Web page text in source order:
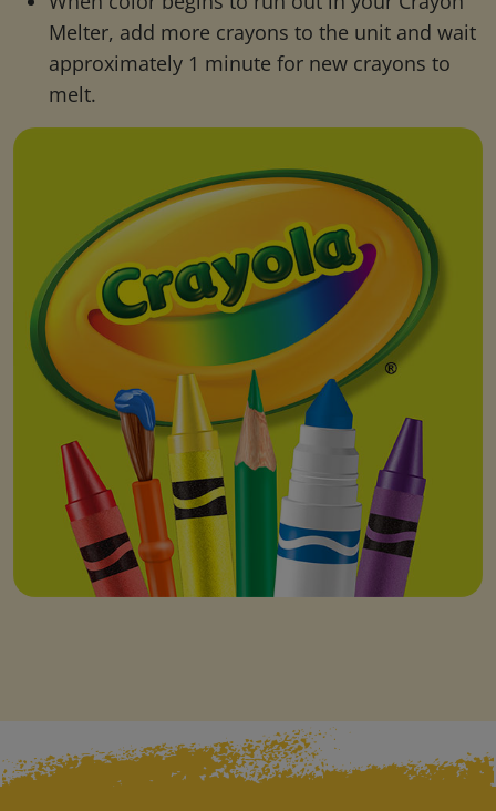
Melter, add more crayons to the unit and wait
approximately 1 minute for new crayons to
melt.